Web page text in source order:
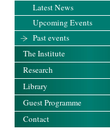
Latest News
Upcoming Events
Past events
The Institute
Research
Library
Guest Programme
Contact